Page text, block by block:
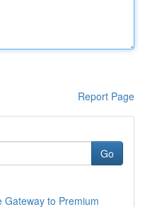
Report Page
Go
Gateway to Premium